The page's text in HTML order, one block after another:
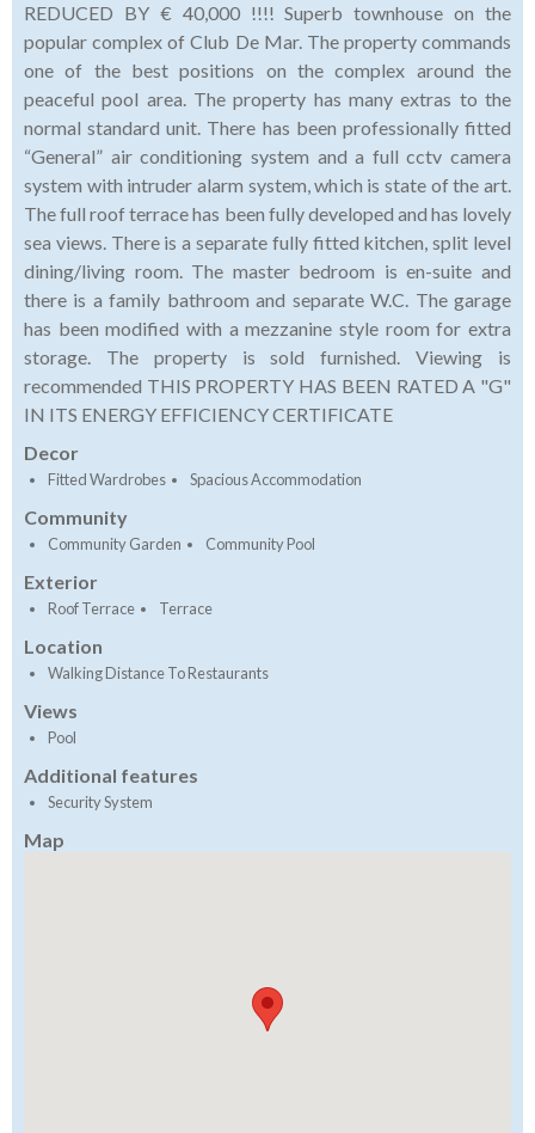
REDUCED BY € 40,000 !!!! Superb townhouse on the
popular complex of Club De Mar. The property commands
one of the best positions on the complex around the
peaceful pool area. The property has many extras to the
normal standard unit. There has been professionally fitted
“General” air conditioning system and a full cctv camera
system with intruder alarm system, which is state of the art.
The full roof terrace has been fully developed and has lovely
sea views. There is a separate fully fitted kitchen, split level
dining/living room. The master bedroom is en-suite and
there is a family bathroom and separate W.C. The garage
has been modified with a mezzanine style room for extra
storage. The property is sold furnished. Viewing is
recommended THIS PROPERTY HAS BEEN RATED A "G"
IN ITS ENERGY EFFICIENCY CERTIFICATE
Decor
Fitted Wardrobes Spacious Accommodation
Community
Community Garden Community Pool
Exterior
Roof Terrace Terrace
Location
Walking Distance To Restaurants
Views
Pool
Additional features
Security System
Map